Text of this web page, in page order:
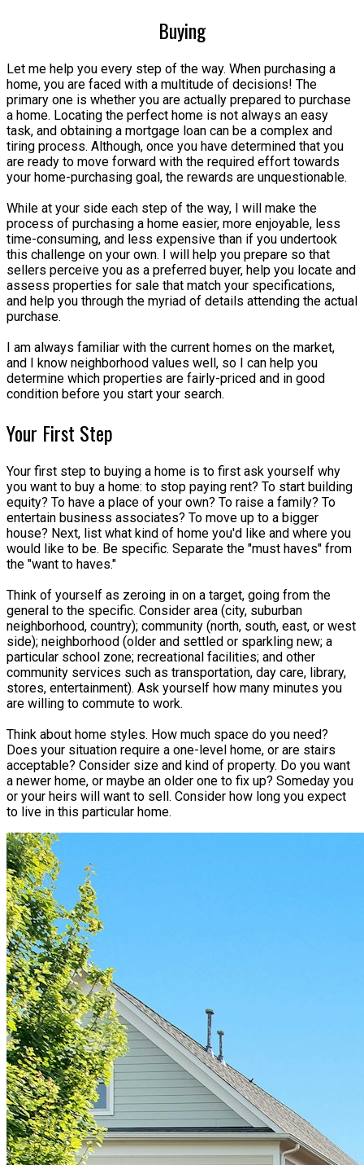
Buying
Let me help you every step of the way. When purchasing a
home, you are faced with a multitude of decisions! The
primary one is whether you are actually prepared to purchase
a home. Locating the perfect home is not always an easy
task, and obtaining a mortgage loan can be a complex and
tiring process. Although, once you have determined that you
are ready to move forward with the required effort towards
your home-purchasing goal, the rewards are unquestionable.
While at your side each step of the way, I will make the
process of purchasing a home easier, more enjoyable, less
time-consuming, and less expensive than if you undertook
this challenge on your own. I will help you prepare so that
sellers perceive you as a preferred buyer, help you locate and
assess properties for sale that match your specifications,
and help you through the myriad of details attending the actual
purchase.
I am always familiar with the current homes on the market,
and I know neighborhood values well, so I can help you
determine which properties are fairly-priced and in good
condition before you start your search.
Your First Step
Your first step to buying a home is to first ask yourself why
you want to buy a home: to stop paying rent? To start building
equity? To have a place of your own? To raise a family? To
entertain business associates? To move up to a bigger
house? Next, list what kind of home you'd like and where you
would like to be. Be specific. Separate the "must haves" from
the "want to haves."
Think of yourself as zeroing in on a target, going from the
general to the specific. Consider area (city, suburban
neighborhood, country); community (north, south, east, or west
side); neighborhood (older and settled or sparkling new; a
particular school zone; recreational facilities; and other
community services such as transportation, day care, library,
stores, entertainment). Ask yourself how many minutes you
are willing to commute to work.
Think about home styles. How much space do you need?
Does your situation require a one-level home, or are stairs
acceptable? Consider size and kind of property. Do you want
a newer home, or maybe an older one to fix up? Someday you
or your heirs will want to sell. Consider how long you expect
to live in this particular home.